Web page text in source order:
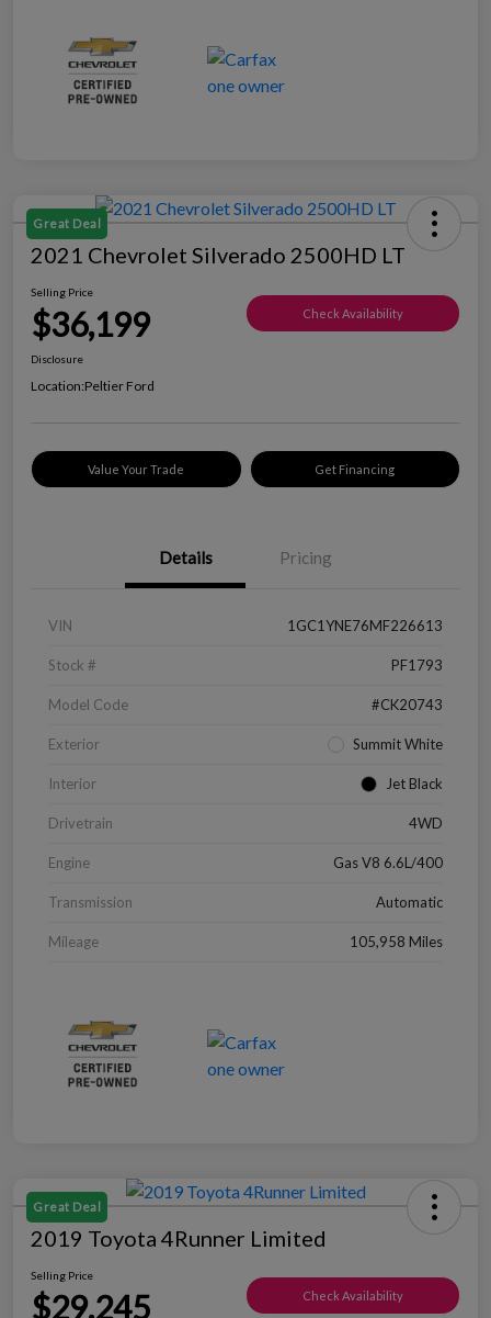
Great Deal
2021 Chevrolet Silverado 2500HD LT
Selling Price
$36,199 Check Availability
Disclosure
Location:Peltier Ford
Value Your Trade Get Financing
Details Pricing
VIN 1GC1YNE76MF226613
Stock # PF1793
Model Code #CK20743
Exterior Summit White
Interior Jet Black
Drivetrain 4WD
Engine Gas V8 6.6L/400
Transmission Automatic
Mileage 105,958 Miles
Great Deal
2019 Toyota 4Runner Limited
Selling Price
$29,245 Check Availability